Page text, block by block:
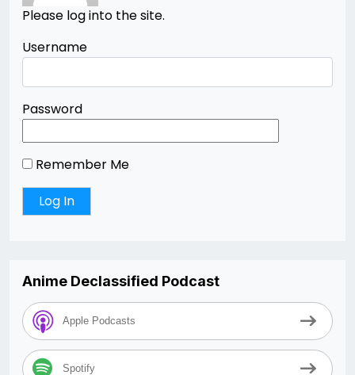
Please log into the site.
Username
Password
Remember Me
Anime Declassified Podcast
Apple Podcasts
Spotify